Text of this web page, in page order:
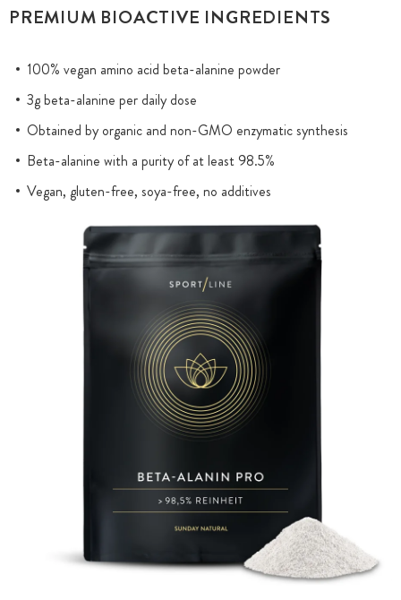
PREMIUM BIOACTIVE INGREDIENTS
100% vegan amino acid beta-alanine powder
3g beta-alanine per daily dose
Obtained by organic and non-GMO enzymatic synthesis
Beta-alanine with a purity of at least 98.5%
Vegan, gluten-free, soya-free, no additives